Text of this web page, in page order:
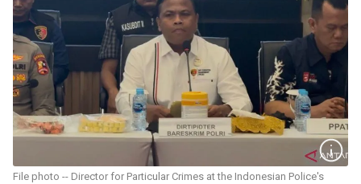
File photo -- Director for Particular Crimes at the Indonesian Police's